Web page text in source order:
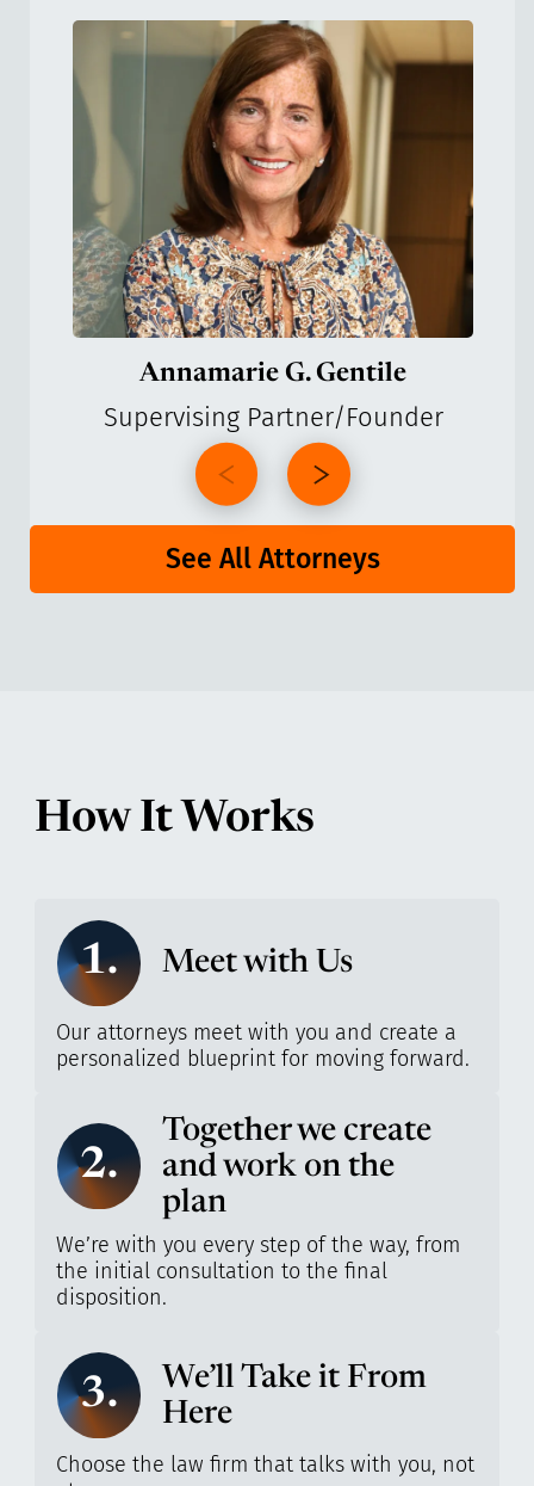
Annamarie G. Gentile
Supervising Partner/Founder
See All Attorneys
How It Works
1. Meet with Us
Our attorneys meet with you and create a
personalized blueprint for moving forward.
2.
Together we create
and work on the
plan
We’re with you every step of the way, from
the initial consultation to the final
disposition.
3.
We’ll Take it From
Here
Choose the law firm that talks with you, not